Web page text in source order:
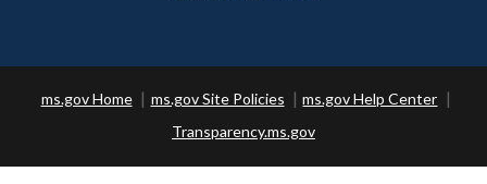
ms.gov Home ms.gov Site Policies
ms.gov Help Center
Transparency.ms.gov